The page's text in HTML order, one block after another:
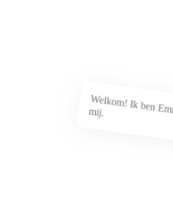
Welkom! Ik ben
mij.